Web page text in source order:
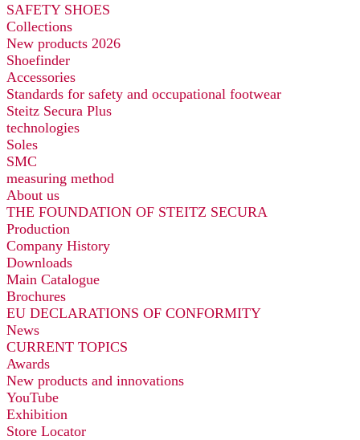
SAFETY SHOES
Collections
New products 2026
Shoefinder
Accessories
Standards for safety and occupational footwear
Steitz Secura Plus
technologies
Soles
SMC
measuring method
About us
THE FOUNDATION OF STEITZ SECURA
Production
Company History
Downloads
Main Catalogue
Brochures
EU DECLARATIONS OF CONFORMITY
News
CURRENT TOPICS
Awards
New products and innovations
YouTube
Exhibition
Store Locator